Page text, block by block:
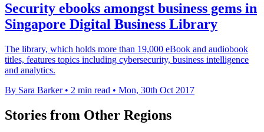
Security ebooks amongst business gems in
Singapore Digital Business Library
The library, which holds more than 19,000 eBook and audiobook
titles, features topics including cybersecurity, business intelligence
and analytics.
By Sara Barker • 2 min read • Mon, 30th Oct 2017
Stories from Other Regions